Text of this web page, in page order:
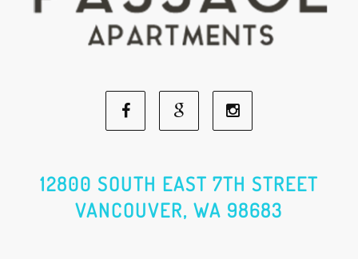
Facebook
Social
Media
Google
Social
Media
Instagram
Social
Media
12800 SOUTH EAST 7TH STREET
VANCOUVER, WA 98683